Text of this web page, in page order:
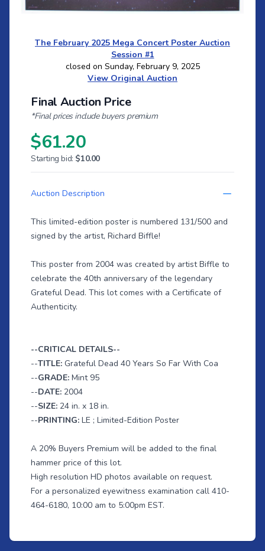
The February 2025 Mega Concert Poster Auction
Session #1
closed on Sunday, February 9, 2025
View Original Auction
Final Auction Price
*Final prices include buyers premium
$61.20
Starting bid: $10.00
Auction Description
This limited-edition poster is numbered 131/500 and
signed by the artist, Richard Biffle!
This poster from 2004 was created by artist Biffle to
celebrate the 40th anniversary of the legendary
Grateful Dead. This lot comes with a Certificate of
Authenticity.
--CRITICAL DETAILS--
--TITLE: Grateful Dead 40 Years So Far With Coa
--GRADE: Mint 95
--DATE: 2004
--SIZE: 24 in. x 18 in.
--PRINTING: LE ; Limited-Edition Poster
A 20% Buyers Premium will be added to the final
hammer price of this lot.
High resolution HD photos available on request.
For a personalized eyewitness examination call 410-
464-6180, 10:00 am to 5:00pm EST.